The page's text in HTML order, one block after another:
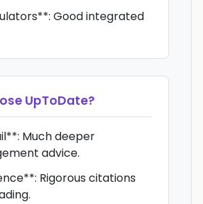
Good integrated
UpToDate?
Much deeper
advice.
Rigorous citations